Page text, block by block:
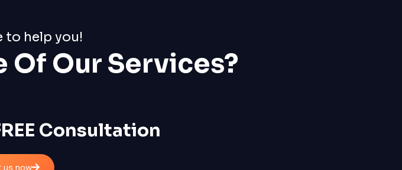
to help you!
Our Services?
Consultation
us now